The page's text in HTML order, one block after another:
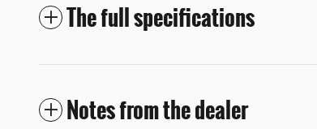
The full specifications
Notes from the dealer